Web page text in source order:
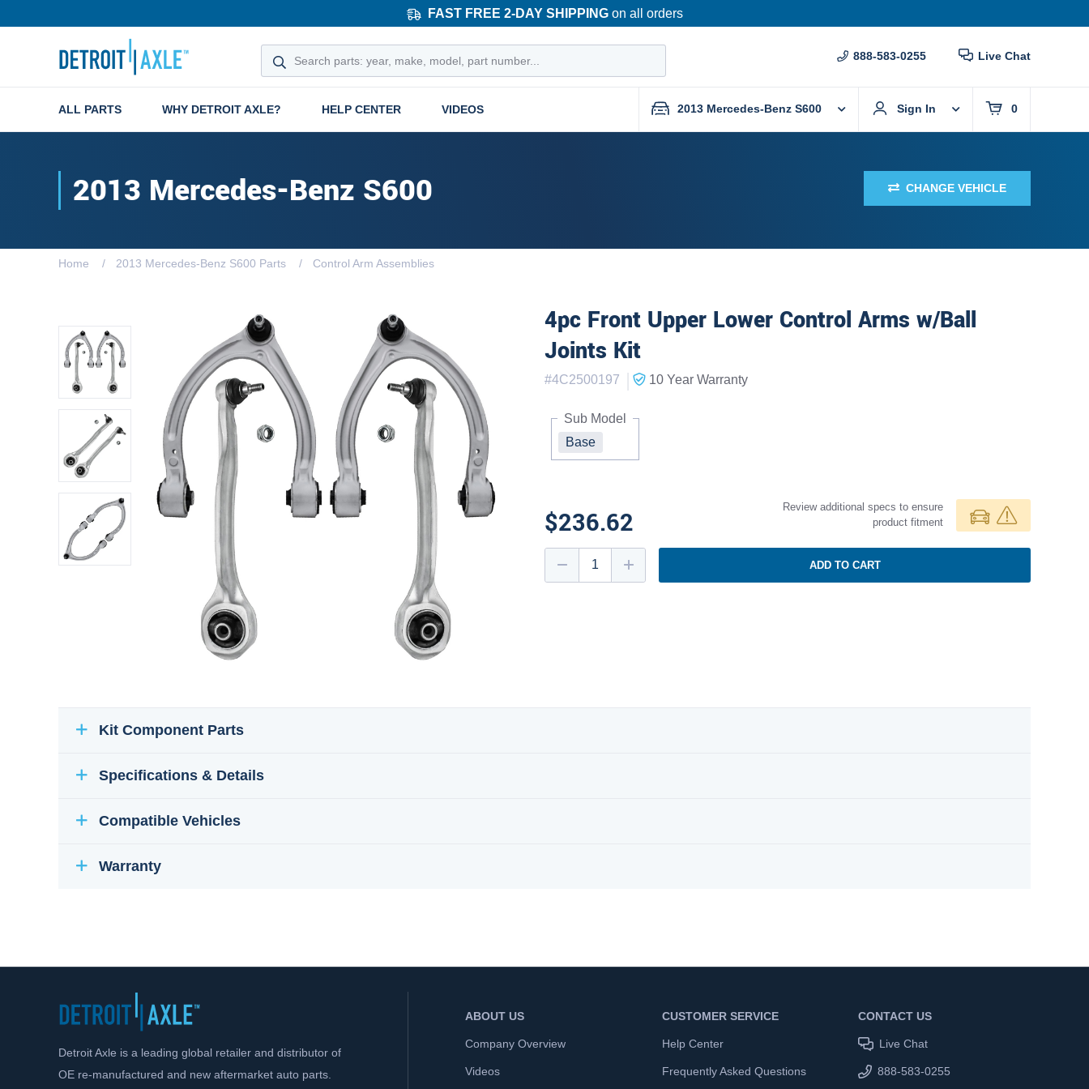
FAST FREE 2-DAY SHIPPINGon all orders
888-583-0255 Live Chat
ALL PARTS WHY DETROIT AXLE? HELP CENTER VIDEOS 2013 Mercedes-Benz S600 Sign In 0
2013 Mercedes-Benz S600 CHANGE VEHICLE
Home 2013 Mercedes-Benz S600 Parts Control Arm Assemblies
4pc Front Upper Lower Control Arms w/Ball
Joints Kit
#4C2500197 | 10 Year Warranty
Sub Model
Base
$236.62
Review additional specs to ensure
product fitment
ADD TO CART
Kit Component Parts
Specifications & Details
Compatible Vehicles
Warranty
Detroit Axle is a leading global retailer and distributor of
OE re-manufactured and new aftermarket auto parts.
ABOUT US
Company Overview
Videos
CUSTOMER SERVICE
Help Center
Frequently Asked Questions
CONTACT US
Live Chat
888-583-0255